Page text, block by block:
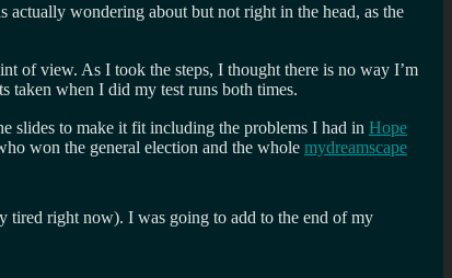
wondering about but not right in the head, as the
of view. As I took the steps, I thought there is no way I’m
taken when I did my test runs both times.
slides to make it fit including the problems I had in Hope
won the general election and the whole mydreamscape
tired right now). I was going to add to the end of my